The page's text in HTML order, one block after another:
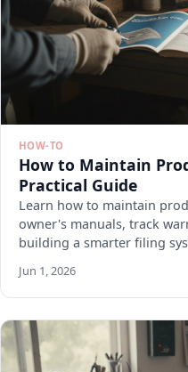
HOW-TO
How to Maintain
Practical Guide
Learn how to maintain
owner's manuals, track
building a smarter filing
Jun 1, 2026